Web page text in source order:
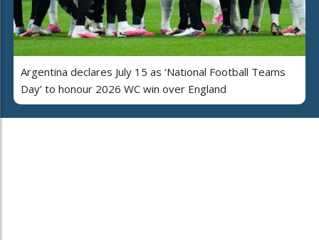
Argentina declares July 15 as ‘National Football Teams
Day’ to honour 2026 WC win over England